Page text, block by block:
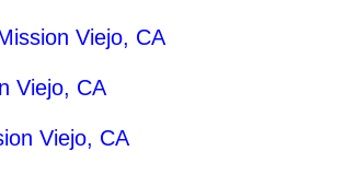
Viejo, CA
Viejo, CA
Viejo, CA